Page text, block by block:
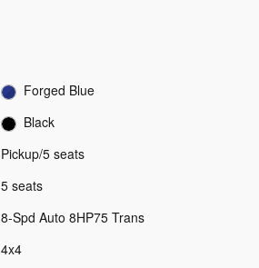
Forged Blue
Black
Pickup/5 seats
5 seats
8-Spd Auto 8HP75 Trans
4x4